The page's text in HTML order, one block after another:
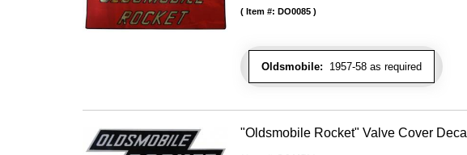
Oldsmobile: 1957-58 as required
Item #: DO0085
"Oldsmobile Rocket" Valve Cover Decal